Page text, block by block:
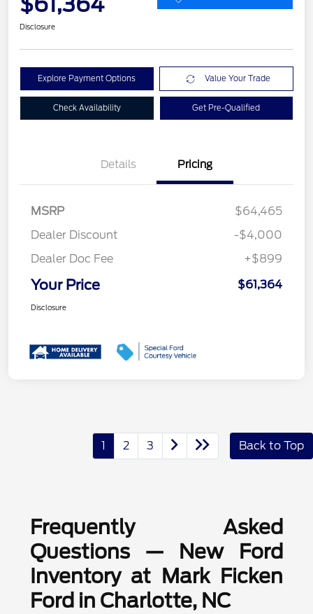
Disclosure
Explore Payment Options Value Your Trade
Check Availability Get Pre-Qualified
Details Pricing
MSRP
$64,465
Dealer Discount
-$4,000
Dealer Doc Fee
+$899
Your Price $61,364
Disclosure
1 2 3 Back to Top
Frequently Asked
Questions — New Ford
Inventory at Mark Ficken
Ford in Charlotte, NC